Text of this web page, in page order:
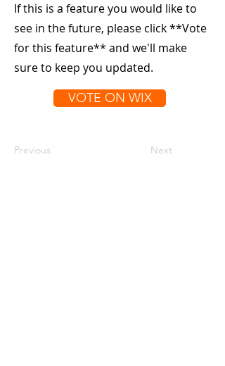
If this is a feature you would like to
see in the future, please click **Vote
for this feature** and we'll make
sure to keep you updated.
VOTE ON WIX
Previous Next